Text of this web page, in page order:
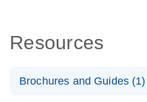
Resources
Brochures and Guides (1)